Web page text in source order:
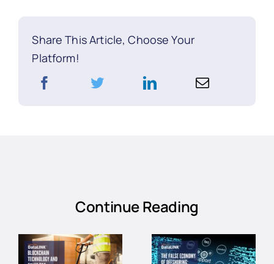
Share This Article, Choose Your
Platform!
Continue Reading